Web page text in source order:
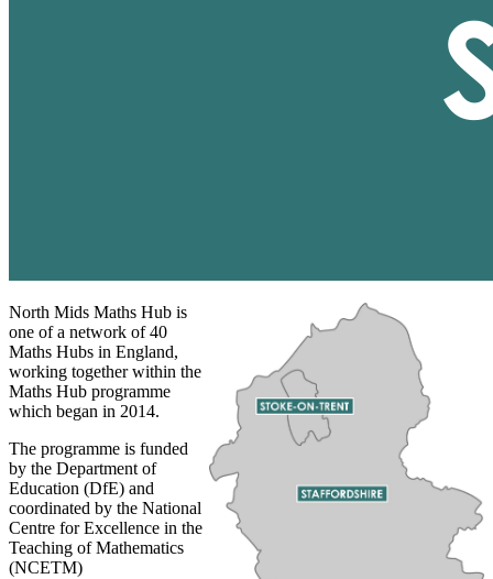
North Mids Maths Hub is
one of a network of 40
Maths Hubs in England,
working together within the
Maths Hub programme
which began in 2014.
The programme is funded
by the Department of
Education (DfE) and
coordinated by the National
Centre for Excellence in the
Teaching of Mathematics
(NCETM)